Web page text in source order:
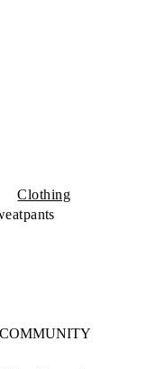
Clothing